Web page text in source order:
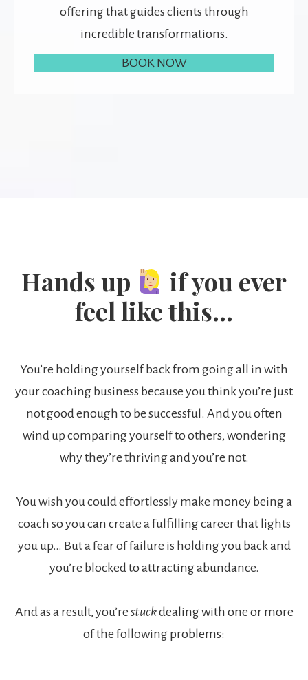
offering that guides clients through
incredible transformations.
BOOK NOW
Hands up
if you ever
feel like this…
You’re holding yourself back from going all in with
your coaching business because you think you’re just
not good enough to be successful. And you often
wind up comparing yourself to others, wondering
why they’re thriving and you’re not.
You wish you could effortlessly make money being a
coach so you can create a fulfilling career that lights
you up… But a fear of failure is holding you back and
you’re blocked to attracting abundance.
And as a result, you’re stuckdealing with one or more
of the following problems: